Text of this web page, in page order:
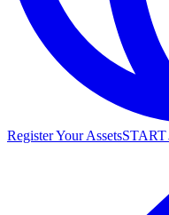
Register Your AssetsSTART